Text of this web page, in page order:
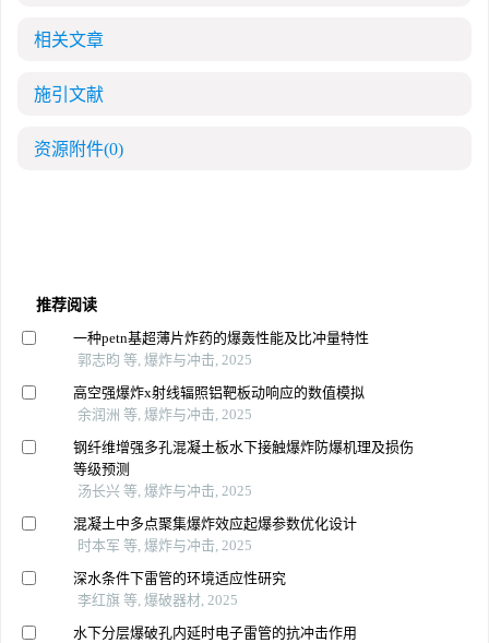
相关文章
施引文献
资源附件(0)
推荐阅读
一种petn基超薄片炸药的爆轰性能及比冲量特性
郭志昀 等, 爆炸与冲击, 2025
高空强爆炸x射线辐照铝靶板动响应的数值模拟
余润洲 等, 爆炸与冲击, 2025
钢纤维增强多孔混凝土板水下接触爆炸防爆机理及损伤
等级预测
汤长兴 等, 爆炸与冲击, 2025
混凝土中多点聚集爆炸效应起爆参数优化设计
时本军 等, 爆炸与冲击, 2025
深水条件下雷管的环境适应性研究
李红旗 等, 爆破器材, 2025
水下分层爆破孔内延时电子雷管的抗冲击作用